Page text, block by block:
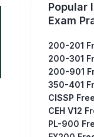
Popular
Exam
200-201
200-301
200-901
350-401
CISSP
CEH V12
PL-900